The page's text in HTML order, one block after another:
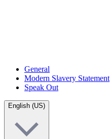
General
Modern Slavery Statement
Speak Out
English (US)